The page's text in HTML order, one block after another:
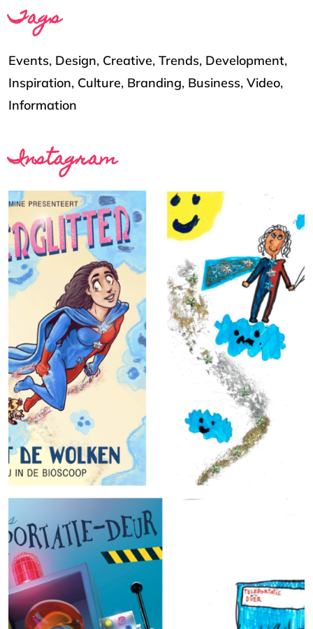
Tags
Events, Design, Creative, Trends, Development,
Inspiration, Culture, Branding, Business, Video,
Information
Instagram